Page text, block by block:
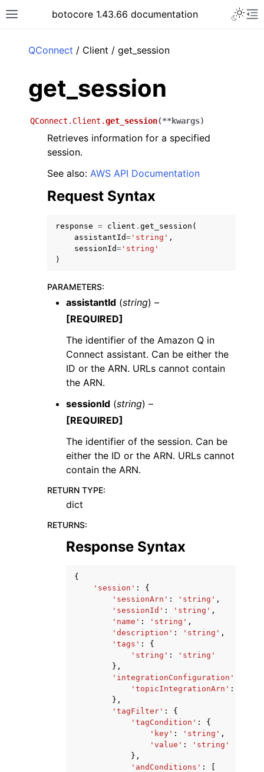
Toggle site navigation sidebar
botocore 1.43.66 documentation
navigation of Available Services
QConnect / Client / get_session
get_session
QConnect.Client.get_session(**kwargs)
Retrieves information for a specified
session.
See also: AWS API Documentation
Request Syntax
response = client . get_session (
assistantId= 'string' ,
sessionId= 'string'
)
PARAMETERS:
assistantId (string) –
[REQUIRED]
The identifier of the Amazon Q in
Connect assistant. Can be either the
ID or the ARN. URLs cannot contain
the ARN.
sessionId (string) –
[REQUIRED]
The identifier of the session. Can be
either the ID or the ARN. URLs cannot
contain the ARN.
RETURN TYPE:
dict
RETURNS:
Response Syntax
{
'session' :
{
'sessionArn' : 'string' ,
'sessionId' : 'string' ,
'name' : 'string' ,
'description' : 'string' ,
'tags' :
{
'string' :
'string'
},
'integrationConfiguration'
'topicIntegrationArn' :
},
'tagFilter' :
{
'tagCondition' :
{
'key' : 'string' ,
'value' :
'string'
},
'andConditions' :